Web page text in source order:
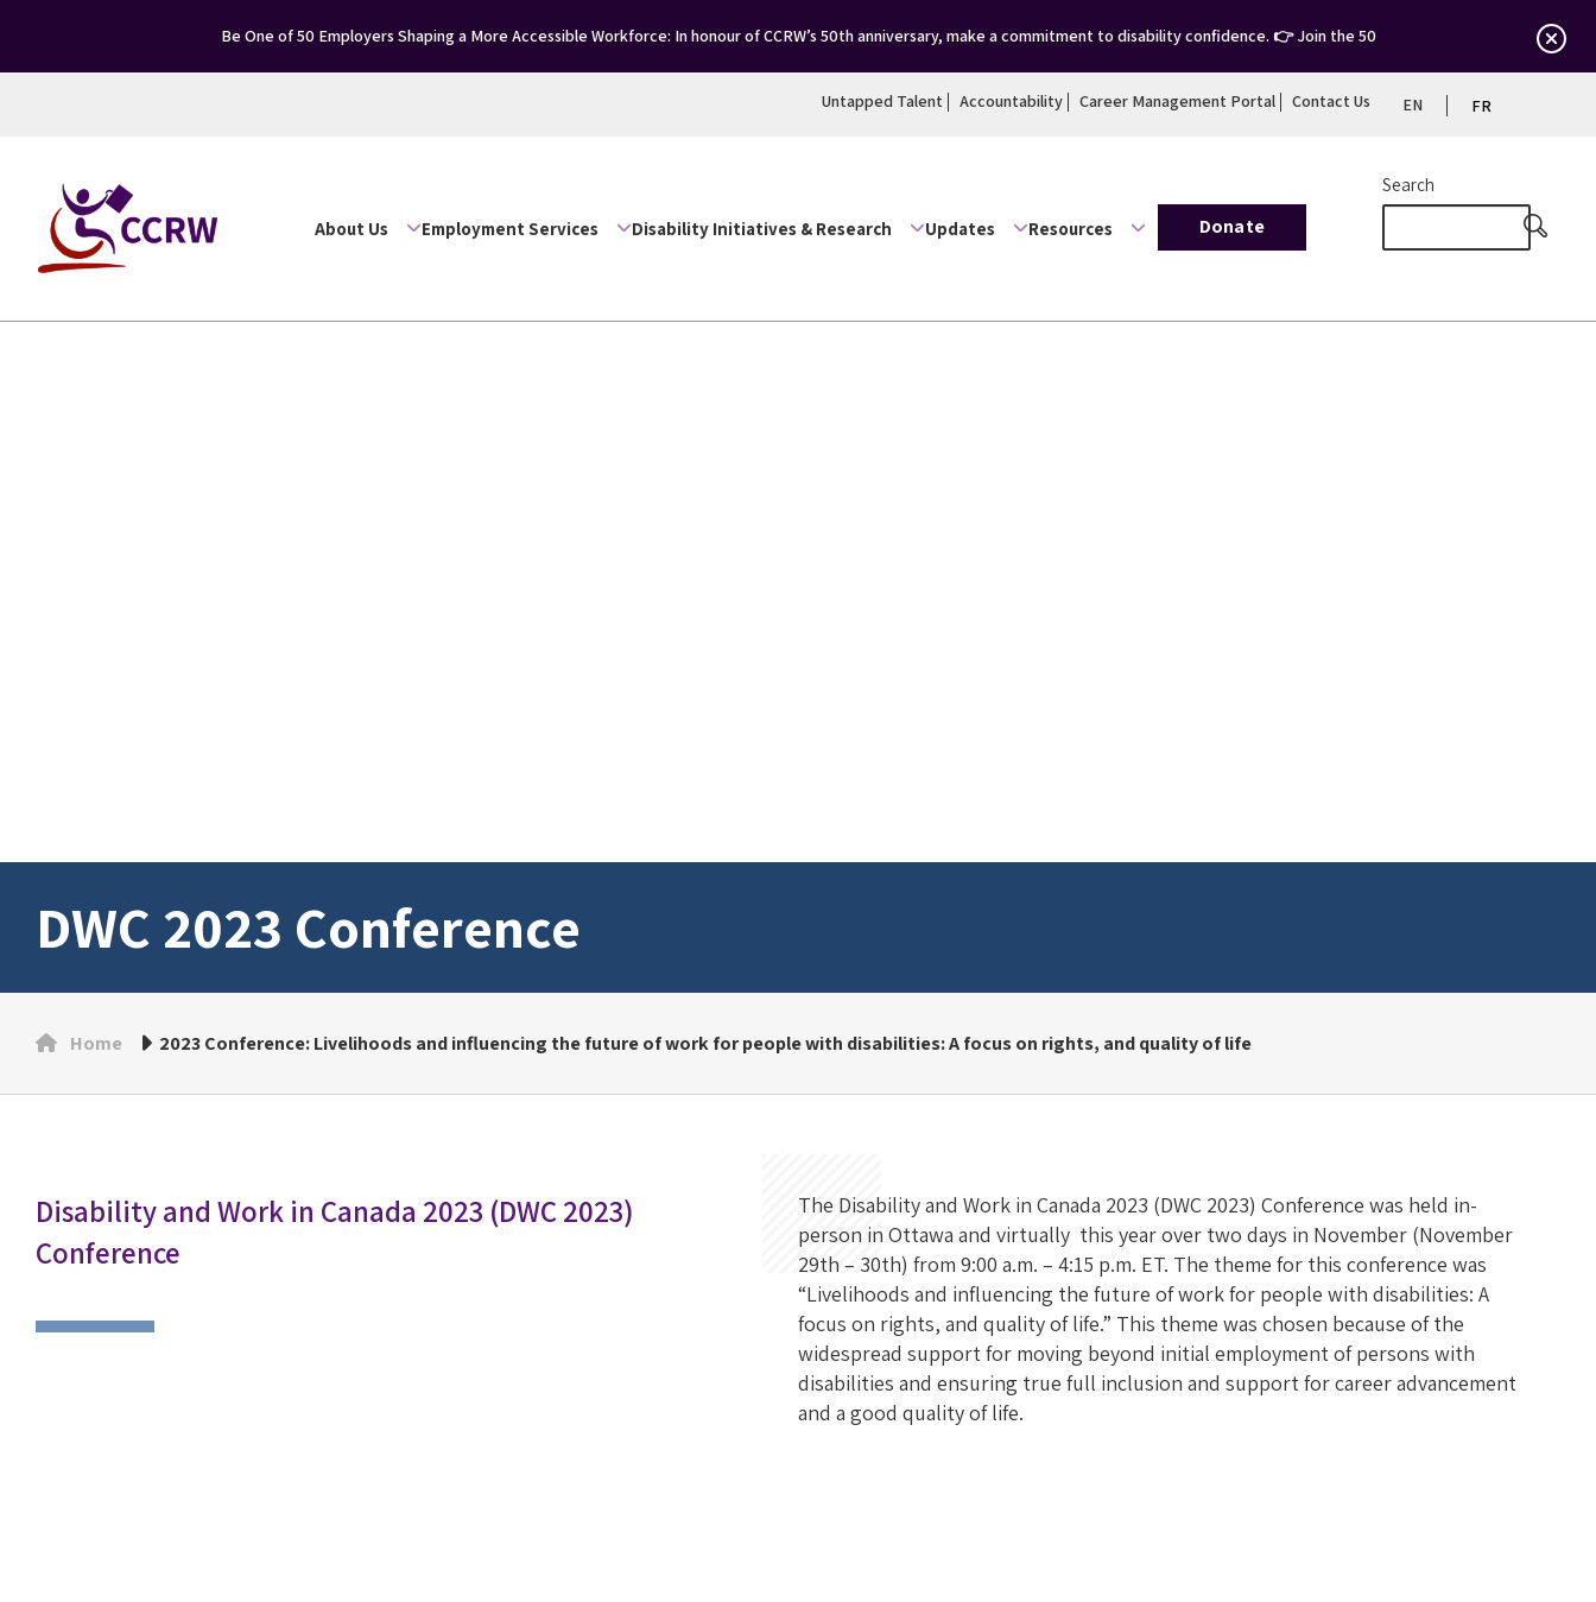
Be One of 50 Employers Shaping a More Accessible Workforce: In honour of CCRW’s 50th anniversary, make a commitment to disability confidence. 👉 Join the 50
Untapped Talent Accountability Career Management Portal Contact Us EN FR
About Us Employment Services Disability Initiatives & Research Updates Resources Donate
Search
DWC 2023 Conference
Home 2023 Conference: Livelihoods and influencing the future of work for people with disabilities: A focus on rights, and quality of life
Disability and Work in Canada 2023 (DWC 2023)
Conference
The Disability and Work in Canada 2023 (DWC 2023) Conference was held in-
person in Ottawa and virtually this year over two days in November (November
29th – 30th) from 9:00 a.m. – 4:15 p.m. ET. The theme for this conference was
“Livelihoods and influencing the future of work for people with disabilities: A
focus on rights, and quality of life.” This theme was chosen because of the
widespread support for moving beyond initial employment of persons with
disabilities and ensuring true full inclusion and support for career advancement
and a good quality of life.